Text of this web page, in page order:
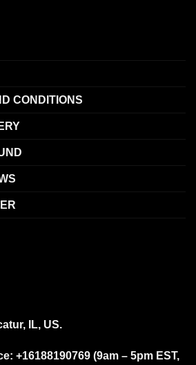
CONDITIONS
IL, US.
+16188190769 (9am – 5pm EST,